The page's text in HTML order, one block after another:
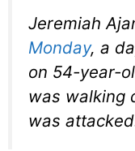
Jeremiah
Monday, a
on 54-year-
was walking
was